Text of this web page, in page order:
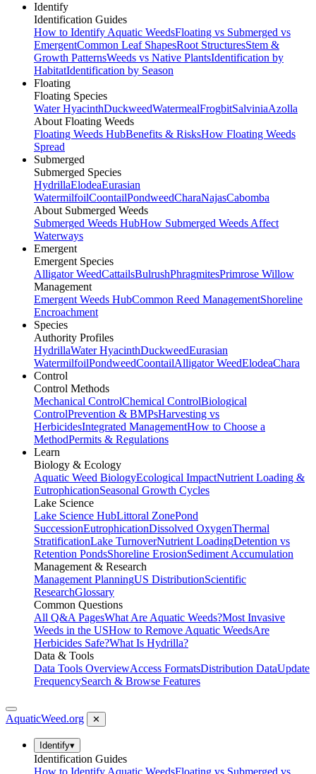
Identify
Identification Guides
How to Identify Aquatic WeedsFloating vs Submerged vs
EmergentCommon Leaf ShapesRoot StructuresStem &
Growth PatternsWeeds vs Native PlantsIdentification by
HabitatIdentification by Season
Floating
Floating Species
Water HyacinthDuckweedWatermealFrogbitSalviniaAzolla
About Floating Weeds
Floating Weeds HubBenefits & RisksHow Floating Weeds
Spread
Submerged
Submerged Species
HydrillaElodeaEurasian
WatermilfoilCoontailPondweedCharaNajasCabomba
About Submerged Weeds
Submerged Weeds HubHow Submerged Weeds Affect
Waterways
Emergent
Emergent Species
Alligator WeedCattailsBulrushPhragmitesPrimrose Willow
Management
Emergent Weeds HubCommon Reed ManagementShoreline
Encroachment
Species
Authority Profiles
HydrillaWater HyacinthDuckweedEurasian
WatermilfoilPondweedCoontailAlligator WeedElodeaChara
Control
Control Methods
Mechanical ControlChemical ControlBiological
ControlPrevention & BMPsHarvesting vs
HerbicidesIntegrated ManagementHow to Choose a
MethodPermits & Regulations
Learn
Biology & Ecology
Aquatic Weed BiologyEcological ImpactNutrient Loading &
EutrophicationSeasonal Growth Cycles
Lake Science
Lake Science HubLittoral ZonePond
SuccessionEutrophicationDissolved OxygenThermal
StratificationLake TurnoverNutrient LoadingDetention vs
Retention PondsShoreline ErosionSediment Accumulation
Management & Research
Management PlanningUS DistributionScientific
ResearchGlossary
Common Questions
All Q&A PagesWhat Are Aquatic Weeds?Most Invasive
Weeds in the USHow to Remove Aquatic WeedsAre
Herbicides Safe?What Is Hydrilla?
Data & Tools
Data Tools OverviewAccess FormatsDistribution DataUpdate
FrequencySearch & Browse Features
AquaticWeed.org ✕
Identify▾
Identification Guides
How to Identify Aquatic WeedsFloating vs Submerged vs